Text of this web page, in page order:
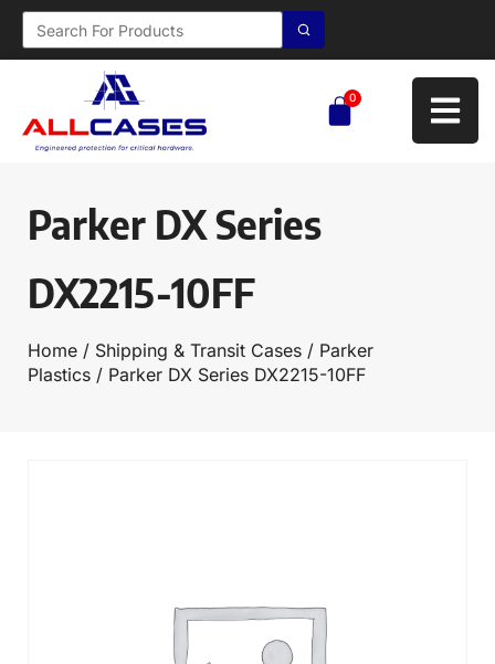
0
Parker DX Series
DX2215-10FF
Home / Shipping & Transit Cases / Parker
Plastics / Parker DX Series DX2215-10FF